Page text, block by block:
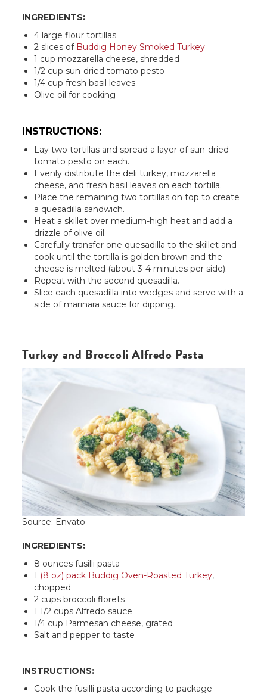
INGREDIENTS:
4 large flour tortillas
2 slices of Buddig Honey Smoked Turkey
1 cup mozzarella cheese, shredded
1/2 cup sun-dried tomato pesto
1/4 cup fresh basil leaves
Olive oil for cooking
INSTRUCTIONS:
Lay two tortillas and spread a layer of sun-dried
tomato pesto on each.
Evenly distribute the deli turkey, mozzarella
cheese, and fresh basil leaves on each tortilla.
Place the remaining two tortillas on top to create
a quesadilla sandwich.
Heat a skillet over medium-high heat and add a
drizzle of olive oil.
Carefully transfer one quesadilla to the skillet and
cook until the tortilla is golden brown and the
cheese is melted (about 3-4 minutes per side).
Repeat with the second quesadilla.
Slice each quesadilla into wedges and serve with a
side of marinara sauce for dipping.
Turkey and Broccoli Alfredo Pasta
Source: Envato
INGREDIENTS:
8 ounces fusilli pasta
1 (8 oz) pack Buddig Oven-Roasted Turkey,
chopped
2 cups broccoli florets
1 1/2 cups Alfredo sauce
1/4 cup Parmesan cheese, grated
Salt and pepper to taste
INSTRUCTIONS:
Cook the fusilli pasta according to package